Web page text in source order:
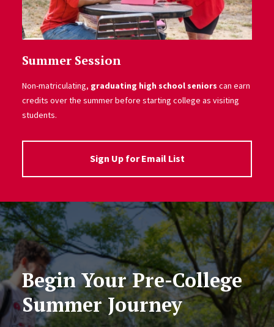
Summer Session
Non-matriculating, graduating high school seniors can earn
credits over the summer before starting college as visiting
students.
Sign Up for Email List
Begin Your Pre-College
Summer Journey